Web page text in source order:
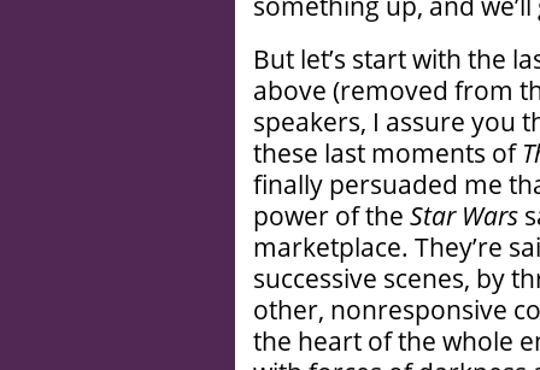
But let’s start with the
above (removed from
speakers, I assure you
these last moments of
finally persuaded me
power of the Star Wars
marketplace. They’re
successive scenes, by
other, nonresponsive
the heart of the whole